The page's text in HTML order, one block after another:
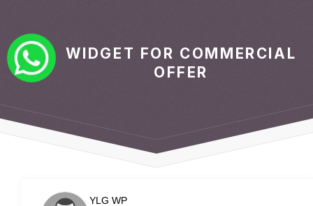
WIDGET FOR COMMERCIAL
OFFER
YLG WP